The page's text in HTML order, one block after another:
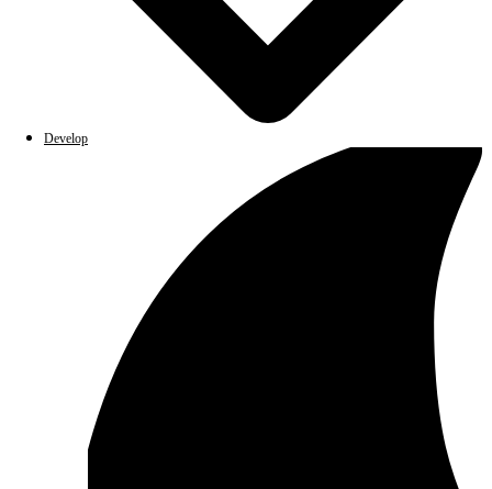
Develop